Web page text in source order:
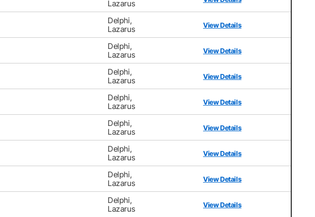
Lazarus
Delphi,
Lazarus
View Details
Delphi,
Lazarus
View Details
Delphi,
Lazarus
View Details
Delphi,
Lazarus
View Details
Delphi,
Lazarus
View Details
Delphi,
Lazarus
View Details
Delphi,
Lazarus
View Details
Delphi,
Lazarus
View Details